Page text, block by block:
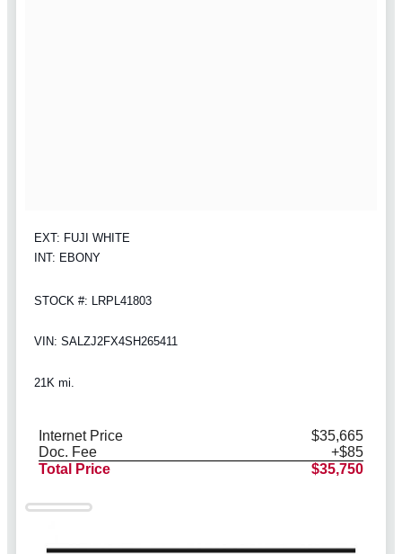
EXT: FUJI WHITE
INT: EBONY
STOCK #: LRPL41803
VIN: SALZJ2FX4SH265411
21K mi.
Internet Price
$35,665
Doc. Fee
+$85
Total Price
$35,750